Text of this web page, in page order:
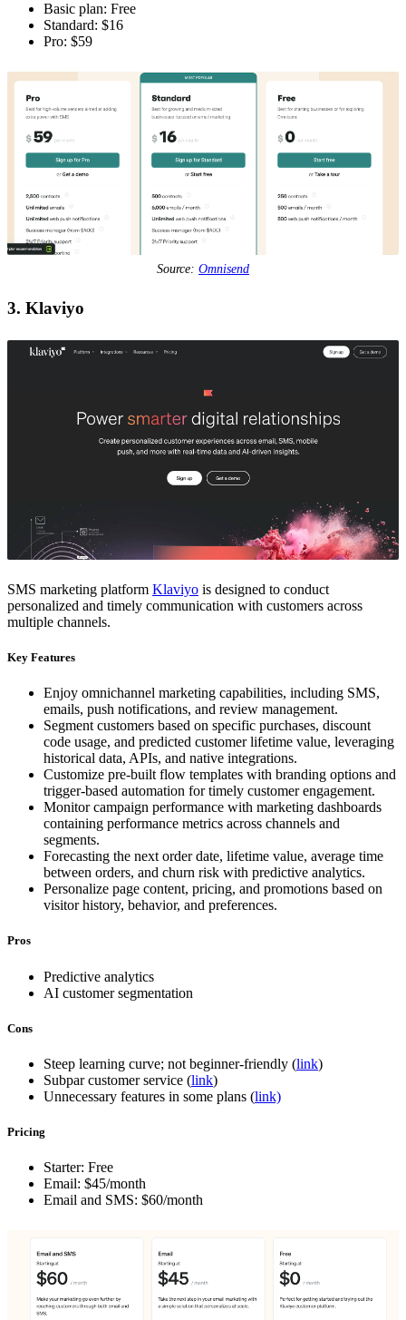
Basic plan: Free
Standard: $16
Pro: $59
Source: Omnisend
3. Klaviyo
SMS marketing platform Klaviyo is designed to conduct
personalized and timely communication with customers across
multiple channels.
Key Features
Enjoy omnichannel marketing capabilities, including SMS,
emails, push notifications, and review management.
Segment customers based on specific purchases, discount
code usage, and predicted customer lifetime value, leveraging
historical data, APIs, and native integrations.
Customize pre-built flow templates with branding options and
trigger-based automation for timely customer engagement.
Monitor campaign performance with marketing dashboards
containing performance metrics across channels and
segments.
Forecasting the next order date, lifetime value, average time
between orders, and churn risk with predictive analytics.
Personalize page content, pricing, and promotions based on
visitor history, behavior, and preferences.
Pros
Predictive analytics
AI customer segmentation
Cons
Steep learning curve; not beginner-friendly (link)
Subpar customer service (link)
Unnecessary features in some plans (link)
Pricing
Starter: Free
Email: $45/month
Email and SMS: $60/month